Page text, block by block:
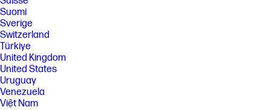
Suomi
Sverige
Switzerland
Türkiye
United Kingdom
United States
Uruguay
Venezuela
Việt Nam